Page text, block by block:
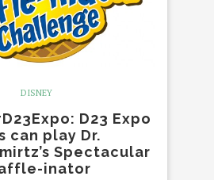
DISNEY
D23 Expo
can play Dr.
Spectacular
inator